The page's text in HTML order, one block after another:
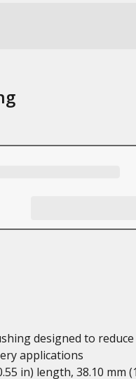
designed to reduce
applications
in) length, 38.10 mm (1